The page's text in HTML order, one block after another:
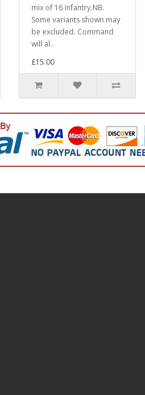
mix of 16 Infantry.NB.
Some variants shown may
be excluded. Command
will al..
£15.00